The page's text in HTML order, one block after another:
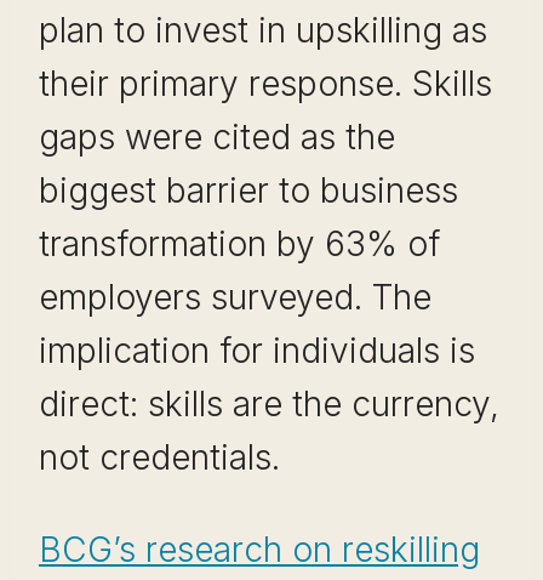
plan to invest in upskilling as
their primary response. Skills
gaps were cited as the
biggest barrier to business
transformation by 63% of
employers surveyed. The
implication for individuals is
direct: skills are the currency,
not credentials.
BCG’s research on reskilling